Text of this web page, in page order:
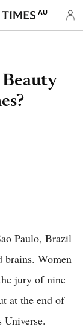
AU
Paulo, Brazil
brains. Women
jury of nine
at the end of